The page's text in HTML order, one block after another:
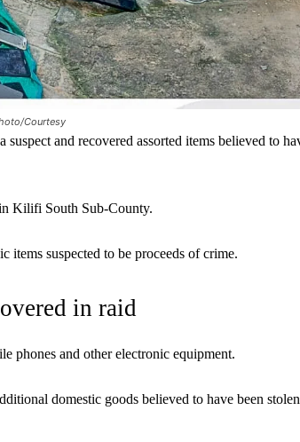
Courtesy
and recovered assorted items believed to
Kilifi South Sub-County.
items suspected to be proceeds of crime.
in raid
phones and other electronic equipment.
domestic goods believed to have been stolen